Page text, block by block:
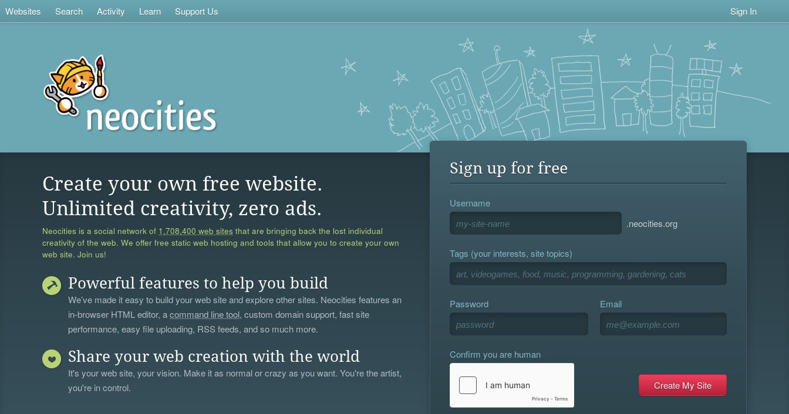
Websites Search Activity Learn Support Us Sign In
Create your own free website.
Unlimited creativity, zero ads.
Neocities is a social network of 1,708,400 web sites that are bringing back the lost individual
creativity of the web. We offer free static web hosting and tools that allow you to create your own
web site. Join us!
Powerful features to help you build
We’ve made it easy to build your web site and explore other sites. Neocities features an
in-browser HTML editor, acommand line tool, custom domain support, fast site
performance, easy file uploading, RSS feeds, and so much more.
Share your web creation with the world
It's your web site, your vision. Make it as normal or crazy as you want. You're the artist,
you're in control.
Sign up for free
Username
.neocities.org
Tags (your interests, site topics)
Password Email
Confirm you are human